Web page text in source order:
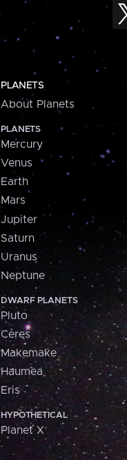
PLANETS
About Planets
PLANETS
Mercury
Venus
Earth
Mars
Jupiter
Saturn
Uranus
Neptune
DWARF PLANETS
Pluto
Ceres
Makemake
Haumea
Eris
HYPOTHETICAL
Planet X